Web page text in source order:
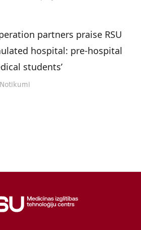
partners praise RSU
hospital: pre-hospital
students’